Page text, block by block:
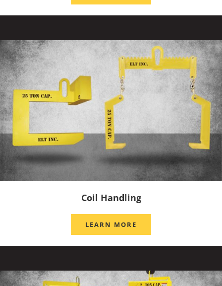
Coil Handling
LEARN MORE